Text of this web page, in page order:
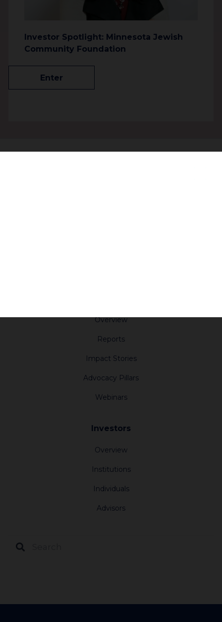
Investor Spotlight: Minnesota Jewish
Community Foundation
Enter
Overview
Reports
Impact Stories
Advocacy Pillars
Webinars
Investors
Overview
Institutions
Individuals
Advisors